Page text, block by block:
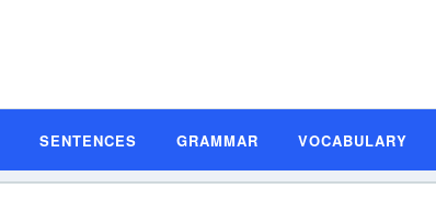
SENTENCES GRAMMAR VOCABULARY